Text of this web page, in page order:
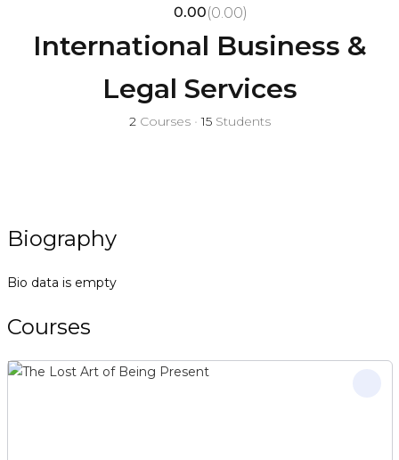
0.00(0.00)
International Business &
Legal Services
2Courses • 15Students
Biography
Bio data is empty
Courses